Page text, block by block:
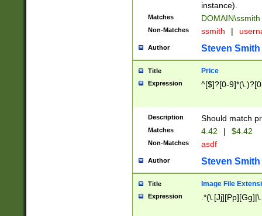
instance).
Matches DOMAIN\ssmith
Non-Matches ssmith |
Author Steven Smith
Title Price
Expression ^[$]?[0-
Description Should match
Matches 4.42 | $4.42
Non-Matches asdf
Author Steven Smith
Title Image File
Expression